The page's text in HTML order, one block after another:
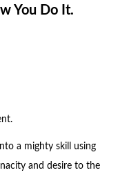
You Do It.
a mighty skill using
and desire to the